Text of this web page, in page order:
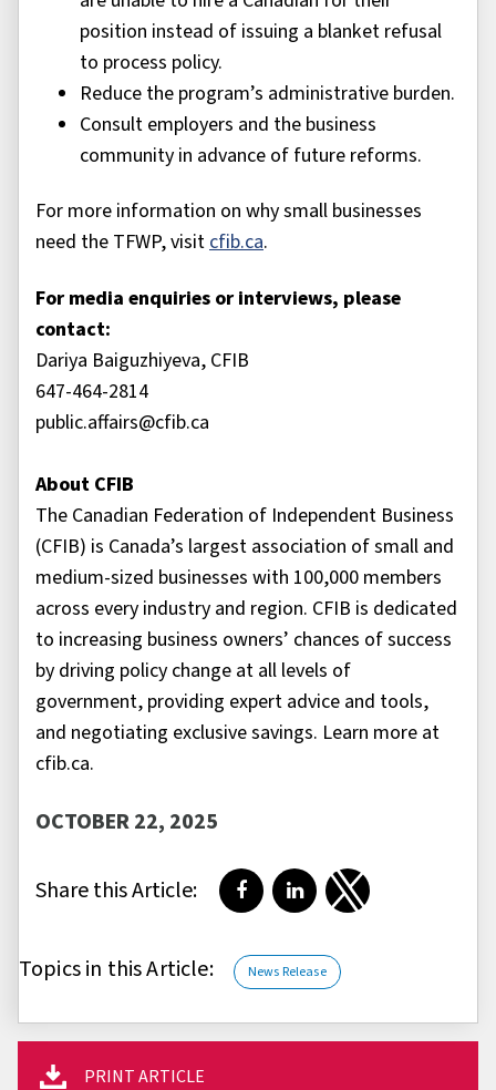
position instead of issuing a blanket refusal
to process policy.
Reduce the program’s administrative burden.
Consult employers and the business
community in advance of future reforms.
For more information on why small businesses
need the TFWP, visitcfib.ca.
For media enquiries or interviews, please
contact:
Dariya Baiguzhiyeva, CFIB
647-464-2814
public.affairs@cfib.ca
About CFIB
The Canadian Federation of Independent Business
(CFIB) is Canada’s largest association of small and
medium-sized businesses with 100,000 members
across every industry and region. CFIB is dedicated
to increasing business owners’ chances of success
by driving policy change at all levels of
government, providing expert advice and tools,
and negotiating exclusive savings. Learn more at
cfib.ca.
OCTOBER 22, 2025
Share this Article: Share on Facebook
Share on LinkedIn
Share on Twitter
Topics in this Article: News Release
PRINT ARTICLE